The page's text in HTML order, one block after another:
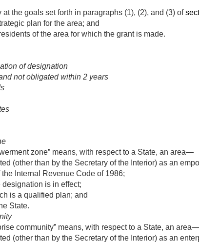
the goals set forth in paragraphs (1), (2), and (3) of
plan for the area; and
of the area for which the grant is made.
of designation
not obligated within 2 years
zone” means, with respect to a State, an area—
(other than by the Secretary of the Interior) as an
Internal Revenue Code of 1986;
is in effect;
is a qualified plan; and
State.
community” means, with respect to a State, an area—
(other than by the Secretary of the Interior) as an